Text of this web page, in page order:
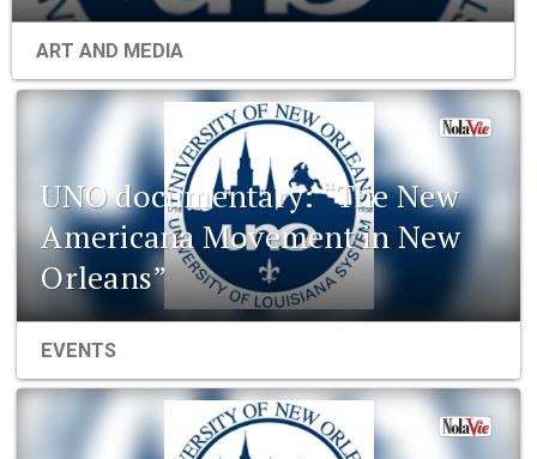
ART AND MEDIA
UNO documentary: “The New
Americana Movement in New
Orleans”
EVENTS